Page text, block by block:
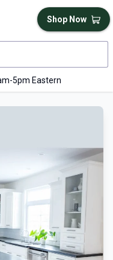
5pm Eastern
Shop Now